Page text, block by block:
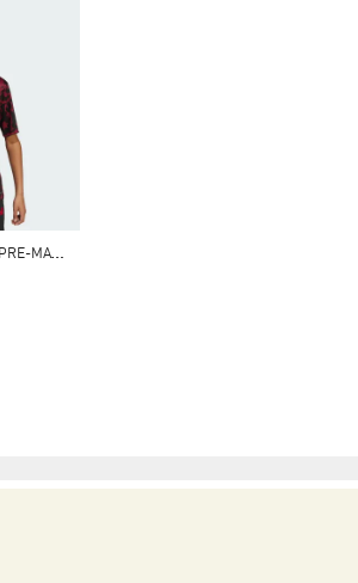
L
IVERPOOL FC 25/26 PRE-MATCH JERSEY KIDS